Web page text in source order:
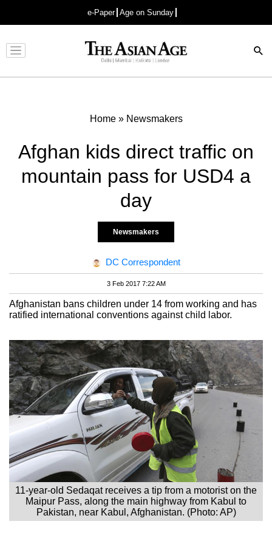
e-Paper Age on Sunday
Advertisement
Home» Newsmakers
Afghan kids direct traffic on
mountain pass for USD4 a
day
Newsmakers
DC Correspondent
3 Feb 2017 7:22 AM
Afghanistan bans children under 14 from working and has
ratified international conventions against child labor.
11-year-old Sedaqat receives a tip from a motorist on the
Maipur Pass, along the main highway from Kabul to
Pakistan, near Kabul, Afghanistan. (Photo: AP)